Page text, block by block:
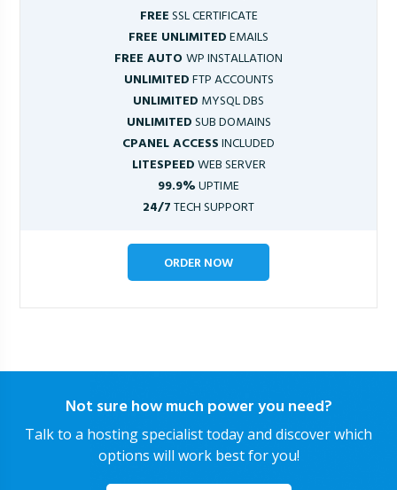
FREESSL CERTIFICATE
FREE UNLIMITEDEMAILS
FREE AUTOWP INSTALLATION
UNLIMITEDFTP ACCOUNTS
UNLIMITED MYSQL DBS
UNLIMITEDSUB DOMAINS
CPANEL ACCESSINCLUDED
LITESPEEDWEB SERVER
99.9%UPTIME
24/7TECH SUPPORT
ORDER NOW
Not sure how much power you need?
Talk to a hosting specialist today and discover which
options will work best for you!